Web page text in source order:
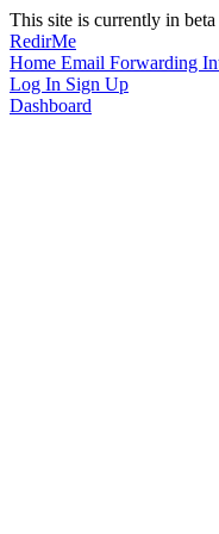
This site is currently in
RedirMe
Home Email Forwarding
Log In Sign Up
Dashboard